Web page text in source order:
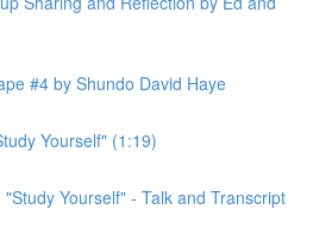
#4 by Shundo David Haye
Yourself" (1:19)
Yourself" - Talk and Transcript